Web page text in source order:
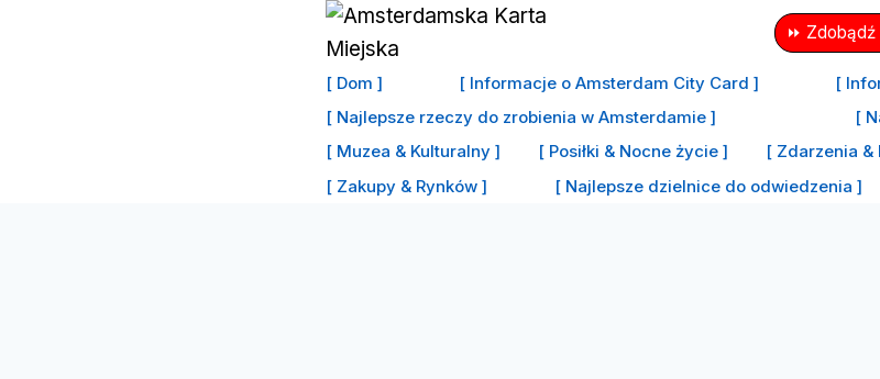
⏩
[ Dom ] [ Informacje o Amsterdam City Card ]
[
[ Najlepsze rzeczy do zrobienia w Amsterdamie ]
[
[ Muzea & Kulturalny ]
[ Posiłki & Nocne życie ] [ Zdarzenia &
[ Zakupy & Rynków ]
[ Najlepsze dzielnice do odwiedzenia ]